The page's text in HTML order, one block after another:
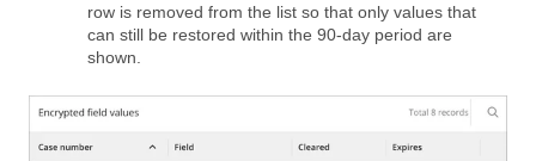
row is removed from the list so that only values that
can still be restored within the 90‑day period are
shown.